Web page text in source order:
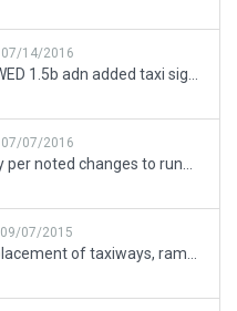
07/14/2016
07/07/2016
09/07/2015